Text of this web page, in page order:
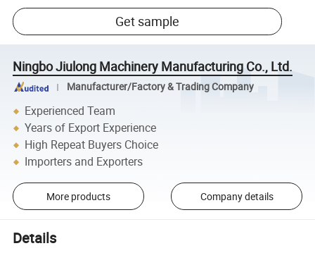
Get sample
Ningbo Jiulong Machinery Manufacturing Co., Ltd.
Manufacturer/Factory & Trading Company
Experienced Team
Years of Export Experience
High Repeat Buyers Choice
Importers and Exporters
More products Company details
Details